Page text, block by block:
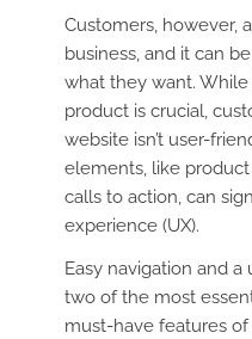
Customers, however,
business, and it can
what they want.
product is crucial,
website isn’t user-
elements, like
calls to action, can
experience (UX).
Easy navigation and
two of the most
must-have features